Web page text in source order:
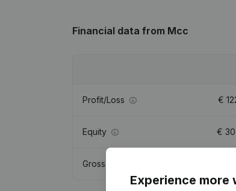
Financial data from Mcc
Profit/Loss €
Equity €
Gross margin
Experience more